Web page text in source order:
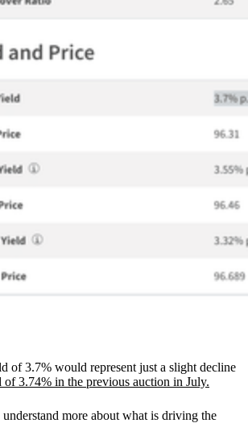
of 3.7% would represent just a slight decline
3.74% in the previous auction in July.
more about what is driving the